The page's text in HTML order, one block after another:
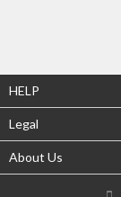
HELP
Legal
About Us